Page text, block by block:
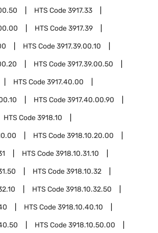
HTS Code3917.33
HTS Code3917.39
HTS Code3917.39.00.10
HTS Code3917.39.00.50
HTS Code3917.40.00
HTS Code3917.40.00.90
HTS Code3918.10
HTS Code3918.10.20.00
HTS Code3918.10.31.10
HTS Code3918.10.32
HTS Code3918.10.32.50
HTS Code3918.10.40.10
HTS Code3918.10.50.00